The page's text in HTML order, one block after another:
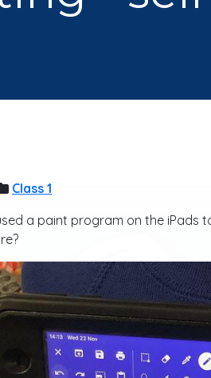
Class 1
a paint program on the